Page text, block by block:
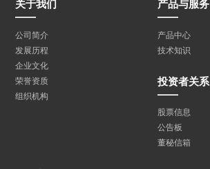
关于我们
公司简介
发展历程
企业文化
荣誉资质
组织机构
产品与服务
产品中心
技术知识
投资者关系
股票信息
公告板
董秘信箱